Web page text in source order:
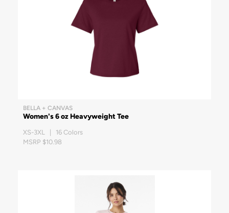
BELLA + CANVAS
Women's 6 oz Heavyweight Tee
XS-3XL | 16 Colors
MSRP $10.98